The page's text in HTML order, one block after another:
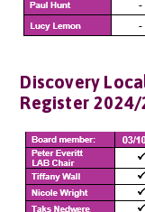
Discovery
Register 2024/